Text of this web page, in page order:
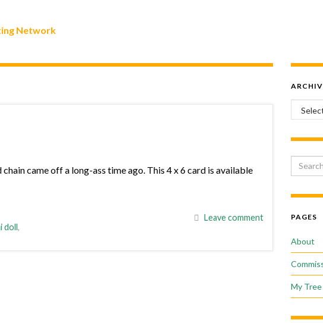
Network
came off a long-ass time ago. This 4 x 6 card is available
doll,
Leave comment PAGES
About
My